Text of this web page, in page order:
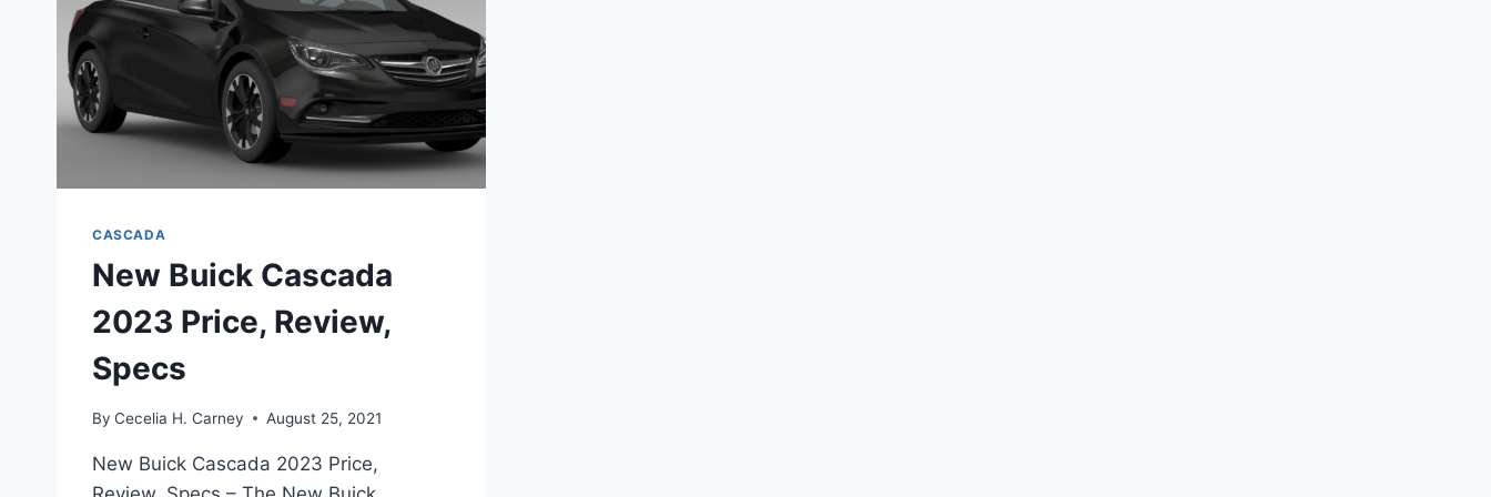
CASCADA
New Buick Cascada
2023 Price, Review,
Specs
By Cecelia H. Carney August 25, 2021
New Buick Cascada 2023 Price,